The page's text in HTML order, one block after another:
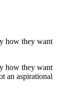
how they want
how they want
an aspirational